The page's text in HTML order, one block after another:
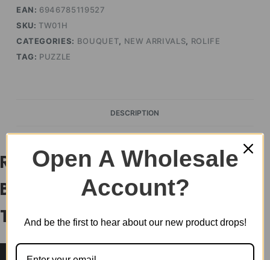
EAN: 6946785119527
SKU: TW01H
CATEGORIES: BOUQUET, NEW ARRIVALS, ROLIFE
TAG: PUZZLE
DESCRIPTION
Rowood DIY Wooden Flower
Bouquet 3D Wooden Puzzle
TW01H
Open A Wholesale
Account?
And be the first to hear about our new product drops!